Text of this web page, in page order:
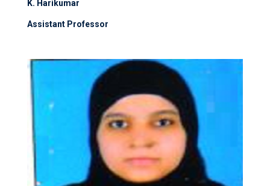
K. Harikumar
Assistant Professor